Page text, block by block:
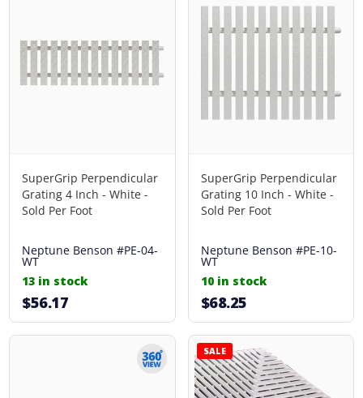
SuperGrip Perpendicular
Grating 4 Inch - White -
Sold Per Foot
Neptune Benson #PE-04-
WT
13 in stock
$56.17
SuperGrip Perpendicular
Grating 10 Inch - White -
Sold Per Foot
Neptune Benson #PE-10-
WT
10 in stock
$68.25
SALE